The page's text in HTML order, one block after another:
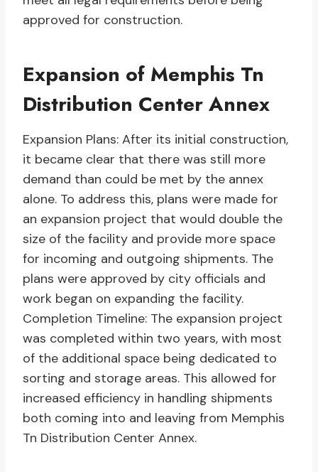
approved for construction.
Expansion of Memphis Tn
Distribution Center Annex
Expansion Plans: After its initial construction,
it became clear that there was still more
demand than could be met by the annex
alone. To address this, plans were made for
an expansion project that would double the
size of the facility and provide more space
for incoming and outgoing shipments. The
plans were approved by city officials and
work began on expanding the facility.
Completion Timeline: The expansion project
was completed within two years, with most
of the additional space being dedicated to
sorting and storage areas. This allowed for
increased efficiency in handling shipments
both coming into and leaving from Memphis
Tn Distribution Center Annex.